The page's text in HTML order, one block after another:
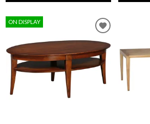
ON DISPLAY